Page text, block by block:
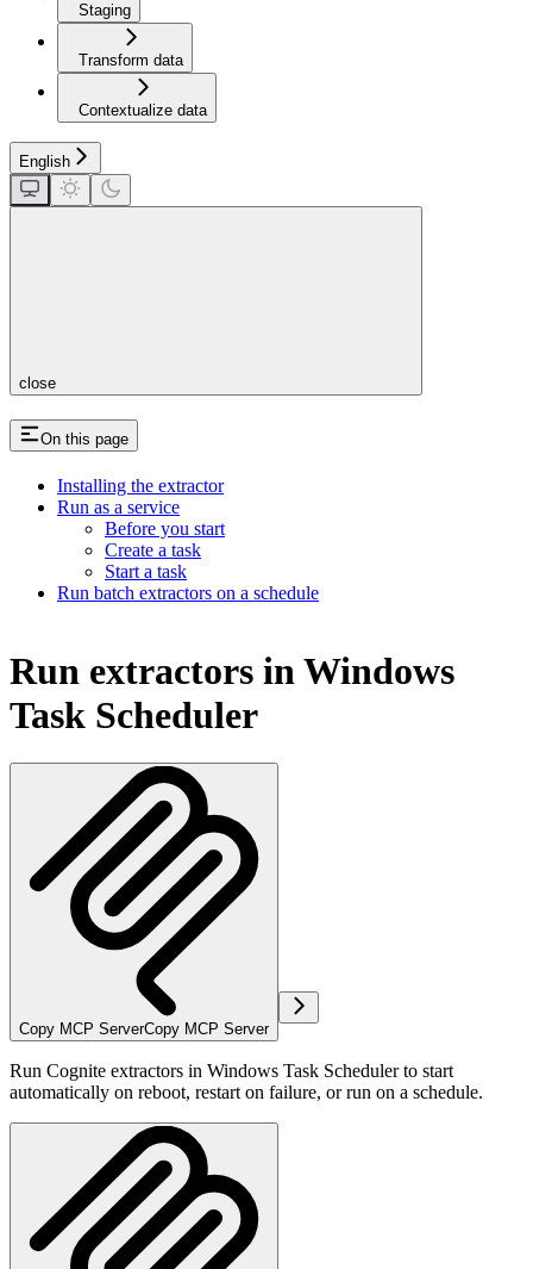
Staging
Transform data
Contextualize data
English
close
On this page
Installing the extractor
Run as a service
Before you start
Create a task
Start a task
Run batch extractors on a schedule
Run extractors in Windows
Task Scheduler
Copy MCP ServerCopy MCP Server
Run Cognite extractors in Windows Task Scheduler to start
automatically on reboot, restart on failure, or run on a schedule.